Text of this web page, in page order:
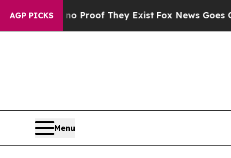
AGP PICKS
no Proof They ExistFox News Goes Quiet as
Menu